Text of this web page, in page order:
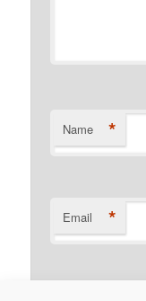
Name *
Email *